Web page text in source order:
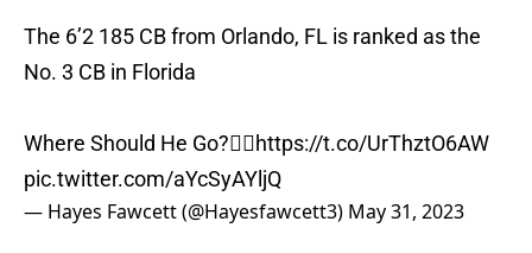
The 6’2 185 CB from Orlando, FL is ranked as the
No. 3 CB in Florida
Where Should He Go?👇🏽https://t.co/UrThztO6AW
pic.twitter.com/aYcSyAYljQ
— Hayes Fawcett (@Hayesfawcett3) May 31, 2023